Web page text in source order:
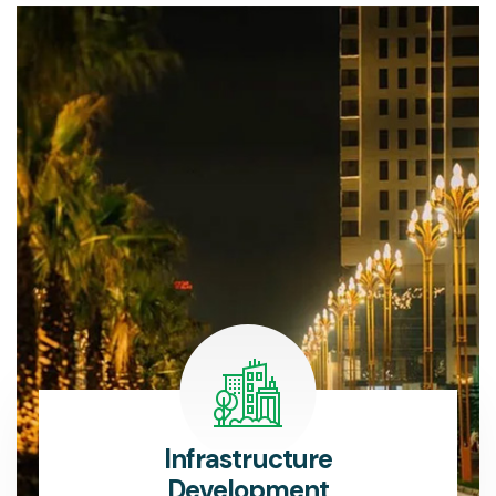
Infrastructure